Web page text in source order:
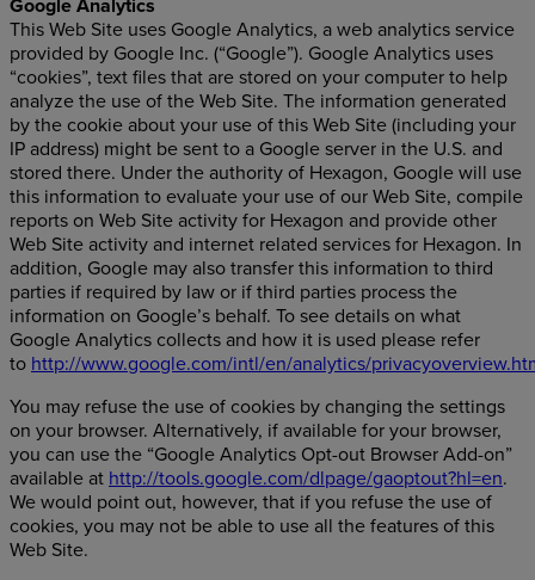
Google Analytics
This Web Site uses Google Analytics, a web analytics service
provided by Google Inc. (“Google”). Google Analytics uses
“cookies”, text files that are stored on your computer to help
analyze the use of the Web Site. The information generated
by the cookie about your use of this Web Site (including your
IP address) might be sent to a Google server in the U.S. and
stored there. Under the authority of Hexagon, Google will use
this information to evaluate your use of our Web Site, compile
reports on Web Site activity for Hexagon and provide other
Web Site activity and internet related services for Hexagon. In
addition, Google may also transfer this information to third
parties if required by law or if third parties process the
information on Google’s behalf. To see details on what
Google Analytics collects and how it is used please refer
to http://www.google.com/intl/en/analytics/
You may refuse the use of cookies by changing the settings
on your browser. Alternatively, if available for your browser,
you can use the “Google Analytics Opt-out Browser Add-on”
available at http://tools.google.com/dlpage/gaoptout?hl=en.
We would point out, however, that if you refuse the use of
cookies, you may not be able to use all the features of this
Web Site.